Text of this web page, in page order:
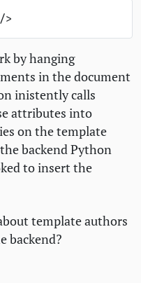
by hanging
in the document
inistently calls
attributes into
on the template
backend Python
to insert the
template authors
backend?